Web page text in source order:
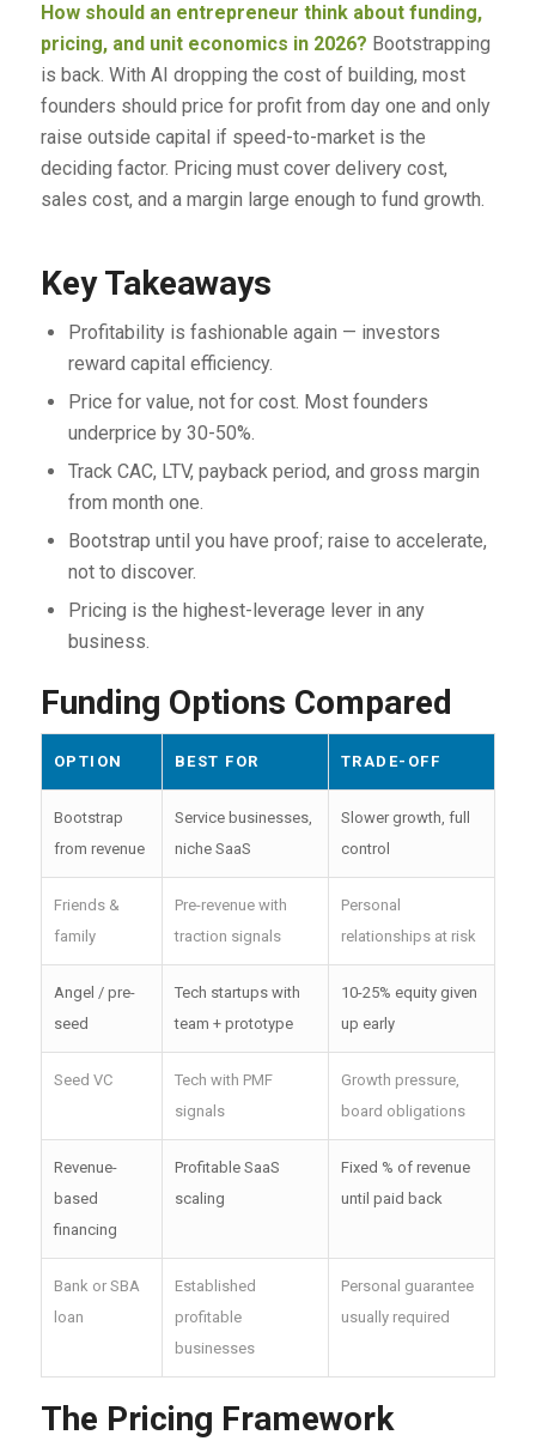
How should an entrepreneur think about funding,
pricing, and unit economics in 2026? Bootstrapping
is back. With AI dropping the cost of building, most
founders should price for profit from day one and only
raise outside capital if speed-to-market is the
deciding factor. Pricing must cover delivery cost,
sales cost, and a margin large enough to fund growth.
Key Takeaways
Profitability is fashionable again — investors
reward capital efficiency.
Price for value, not for cost. Most founders
underprice by 30-50%.
Track CAC, LTV, payback period, and gross margin
from month one.
Bootstrap until you have proof; raise to accelerate,
not to discover.
Pricing is the highest-leverage lever in any
business.
Funding Options Compared
OPTION BEST FOR TRADE-OFF
Bootstrap
from revenue
Service businesses,
niche SaaS
Slower growth, full
control
Friends &
family
Pre-revenue with
traction signals
Personal
relationships at risk
Angel / pre-
seed
Tech startups with
team + prototype
10-25% equity given
up early
Seed VC
Tech with PMF
signals
Growth pressure,
board obligations
Revenue-
based
financing
Profitable SaaS
scaling
Fixed % of revenue
until paid back
Bank or SBA
loan
Established
profitable
businesses
Personal guarantee
usually required
The Pricing Framework